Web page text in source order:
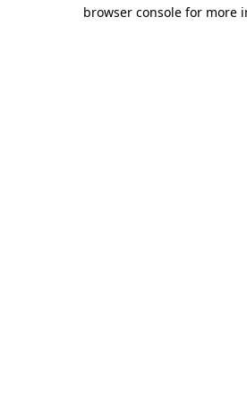
browser console for more